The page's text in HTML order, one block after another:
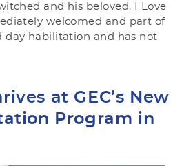
and his beloved, I Love
welcomed and part of
day habilitation and has not
at GEC’s New
Program in